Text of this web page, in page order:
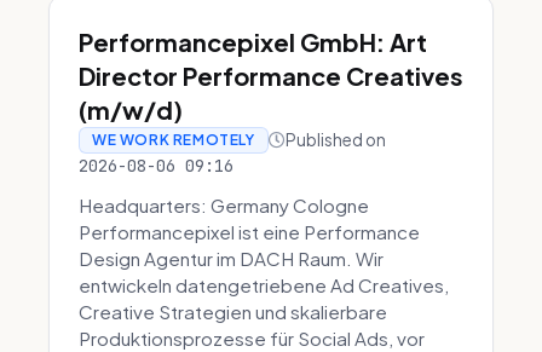
Performancepixel GmbH: Art
Director Performance Creatives
(m/w/d)
WE WORK REMOTELY Published on
2026-08-06 09:16
Headquarters: Germany Cologne
Performancepixel ist eine Performance
Design Agentur im DACH Raum. Wir
entwickeln datengetriebene Ad Creatives,
Creative Strategien und skalierbare
Produktionsprozesse für Social Ads, vor